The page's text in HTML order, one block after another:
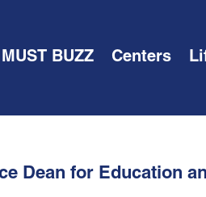
MUST BUZZ Centers
Dean for Education